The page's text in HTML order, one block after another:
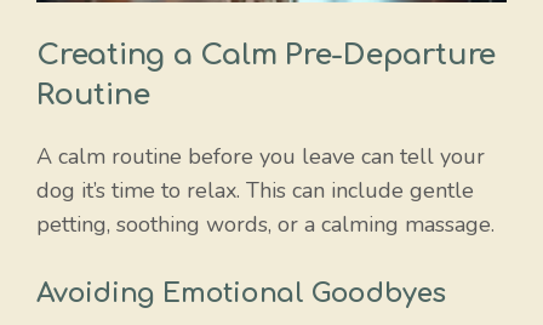
Creating a Calm Pre-Departure
Routine
A calm routine before you leave can tell your
dog it’s time to relax. This can include gentle
petting, soothing words, or a calming massage.
Avoiding Emotional Goodbyes